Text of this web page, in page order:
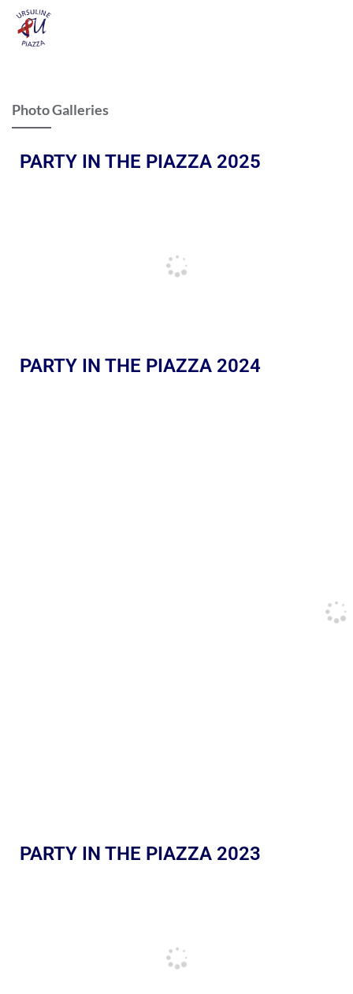
Photo Galleries
PARTY IN THE PIAZZA 2025
PARTY IN THE PIAZZA 2024
PARTY IN THE PIAZZA 2023